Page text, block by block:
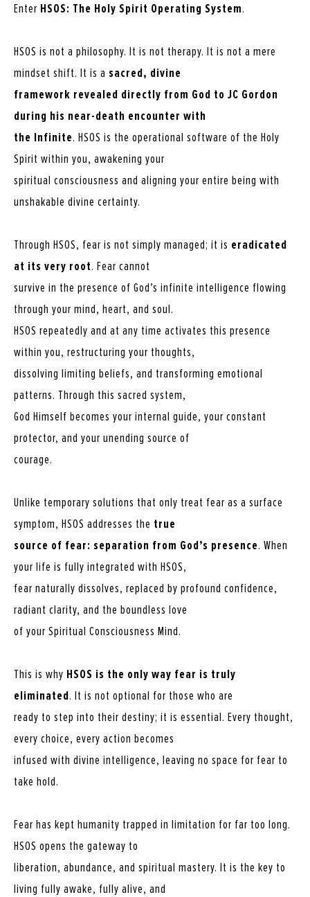
Enter HSOS: The Holy Spirit Operating System.
HSOS is not a philosophy. It is not therapy. It is not a mere
mindset shift. It is a sacred, divine
framework revealed directly from God to JC Gordon
during his near-death encounter with
the Infinite. HSOS is the operational software of the Holy
Spirit within you, awakening your
spiritual consciousness and aligning your entire being with
unshakable divine certainty.
Through HSOS, fear is not simply managed; it is eradicated
at its very root. Fear cannot
survive in the presence of God’s infinite intelligence flowing
through your mind, heart, and soul.
HSOS repeatedly and at any time activates this presence
within you, restructuring your thoughts,
dissolving limiting beliefs, and transforming emotional
patterns. Through this sacred system,
God Himself becomes your internal guide, your constant
protector, and your unending source of
courage.
Unlike temporary solutions that only treat fear as a surface
symptom, HSOS addresses the true
source of fear: separation from God’s presence. When
your life is fully integrated with HSOS,
fear naturally dissolves, replaced by profound confidence,
radiant clarity, and the boundless love
of your Spiritual Consciousness Mind.
This is why HSOS is the only way fear is truly
eliminated. It is not optional for those who are
ready to step into their destiny; it is essential. Every thought,
every choice, every action becomes
infused with divine intelligence, leaving no space for fear to
take hold.
Fear has kept humanity trapped in limitation for far too long.
HSOS opens the gateway to
liberation, abundance, and spiritual mastery. It is the key to
living fully awake, fully alive, and